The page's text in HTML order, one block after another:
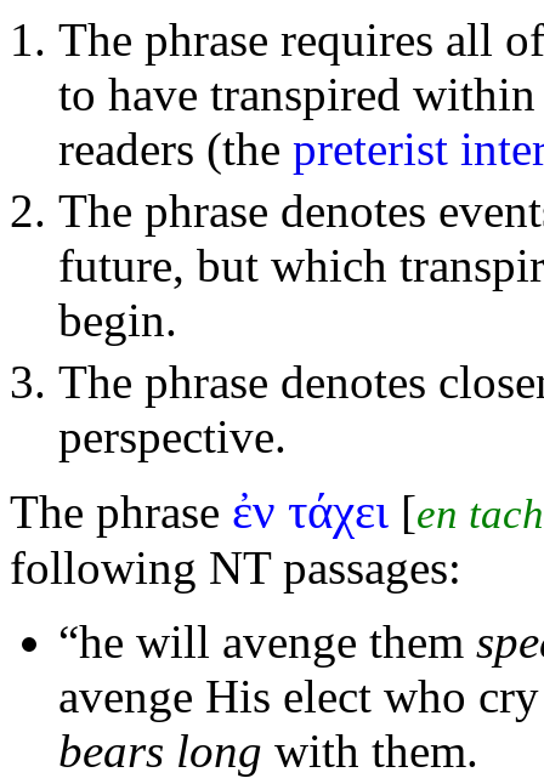
The phrase requires all
to have transpired
readers (the preterist
The phrase denotes
future, but which
begin.
The phrase denotes
perspective.
The phrase ἐν τάχει [en
following NT passages:
“he will avenge them
avenge His elect who
bears long with them.